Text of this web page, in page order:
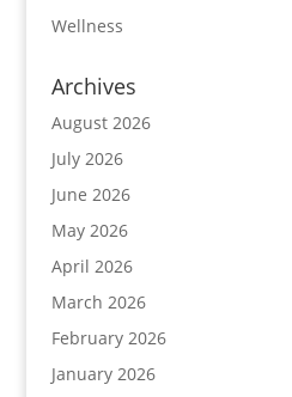
Wellness
Archives
August 2026
July 2026
June 2026
May 2026
April 2026
March 2026
February 2026
January 2026